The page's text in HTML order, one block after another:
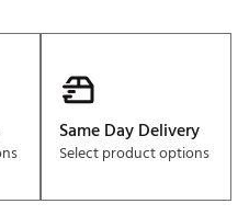
Same Day Delivery
Select product options